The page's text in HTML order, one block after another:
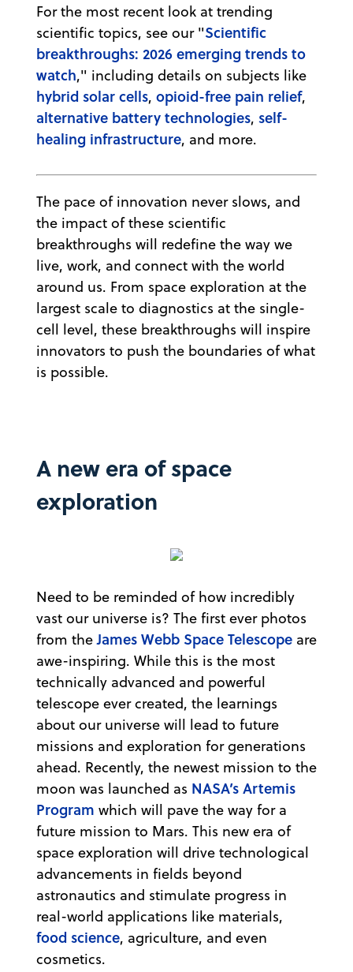
For the most recent look at trending
scientific topics, see our "Scientific
breakthroughs: 2026 emerging trends to
watch," including details on subjects like
hybrid solar cells, opioid-free pain relief,
alternative battery technologies, self-
healing infrastructure, and more.
The pace of innovation never slows, and
the impact of these scientific
breakthroughs will redefine the way we
live, work, and connect with the world
around us. From space exploration at the
largest scale to diagnostics at the single-
cell level, these breakthroughs will inspire
innovators to push the boundaries of what
is possible.
A new era of space
exploration
Need to be reminded of how incredibly
vast our universe is? The first ever photos
from theJames Webb Space Telescope are
awe-inspiring. While this is the most
technically advanced and powerful
telescope ever created, the learnings
about our universe will lead to future
missions and exploration for generations
ahead. Recently, the newest mission to the
moon was launched as NASA’s Artemis
Program which will pave the way for a
future mission to Mars. This new era of
space exploration will drive technological
advancements in fields beyond
astronautics and stimulate progress in
real-world applications like materials,
food science, agriculture, and even
cosmetics.